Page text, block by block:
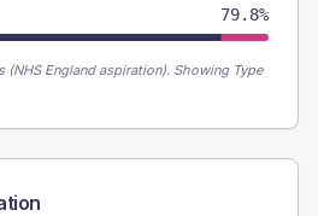
79.8%
(NHS England aspiration). Showing Type